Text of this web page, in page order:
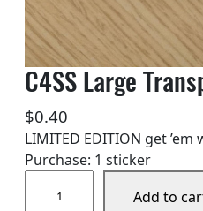
C4SS Large
$0.40
LIMITED EDITION get ’em
Purchase: 1 sticker
Add to